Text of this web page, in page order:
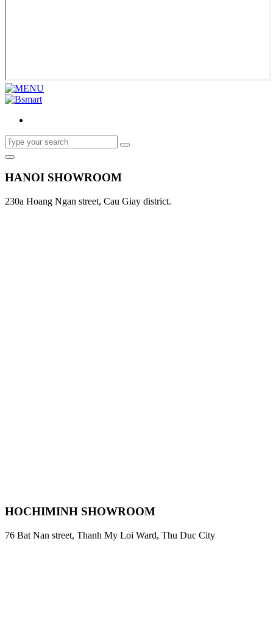
HANOI SHOWROOM
230a Hoang Ngan street, Cau Giay district.
HOCHIMINH SHOWROOM
76 Bat Nan street, Thanh My Loi Ward, Thu Duc City